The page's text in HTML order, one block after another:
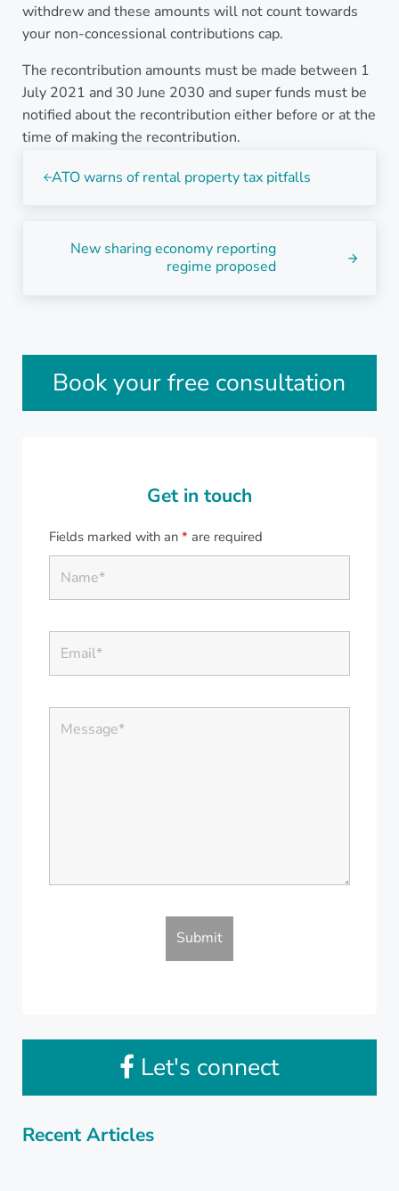
withdrew and these amounts will not count towards
your non-concessional contributions cap.
The recontribution amounts must be made between 1
July 2021 and 30 June 2030 and super funds must be
notified about the recontribution either before or at the
time of making the recontribution.
ATO warns of rental property tax pitfalls
New sharing economy reporting
regime proposed
Sidebar
Book your free consultation
Get in touch
Fields marked with an * are required
Let's connect
Recent Articles